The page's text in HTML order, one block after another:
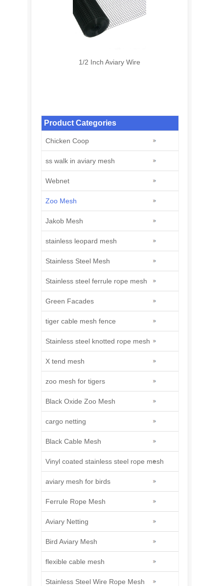
1/2 Inch Aviary Wire
Product Categories
Chicken Coop
ss walk in aviary mesh
Webnet
Zoo Mesh
Jakob Mesh
stainless leopard mesh
Stainless Steel Mesh
Stainless steel ferrule rope mesh
Green Facades
tiger cable mesh fence
Stainless steel knotted rope mesh
X tend mesh
zoo mesh for tigers
Black Oxide Zoo Mesh
cargo netting
Black Cable Mesh
Vinyl coated stainless steel rope mesh
aviary mesh for birds
Ferrule Rope Mesh
Aviary Netting
Bird Aviary Mesh
flexible cable mesh
Stainless Steel Wire Rope Mesh